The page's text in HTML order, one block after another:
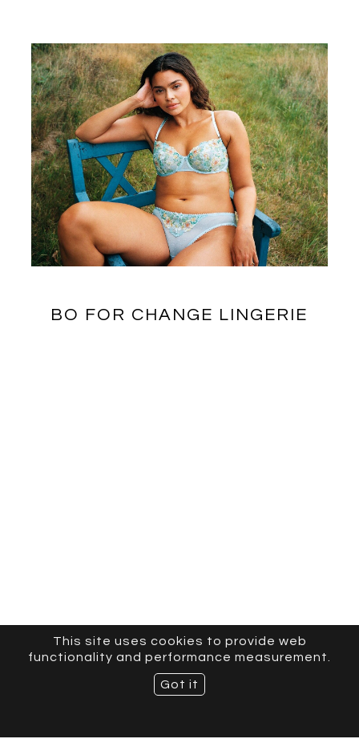
BO FOR CHANGE LINGERIE
This site uses cookies to provide web
functionality and performance measurement.
Got it